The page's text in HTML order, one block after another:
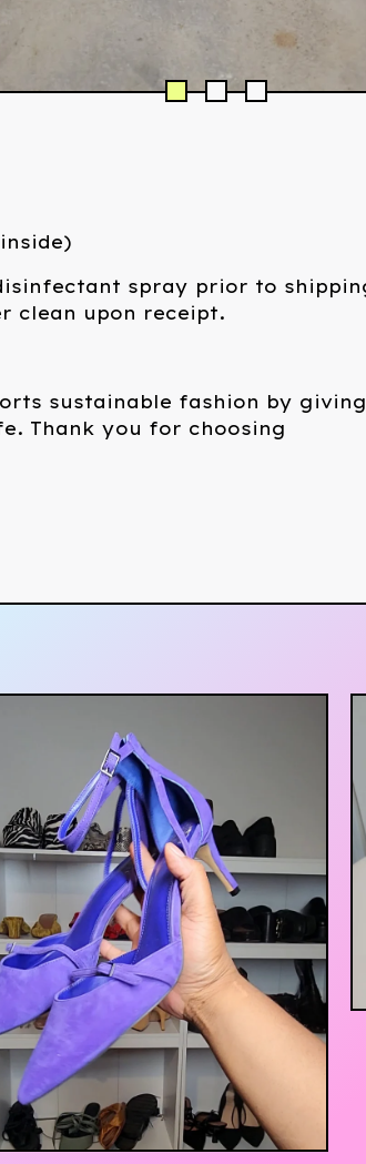
spray prior to
clean upon receipt.
sustainable fashion by giving
Thank you for choosing